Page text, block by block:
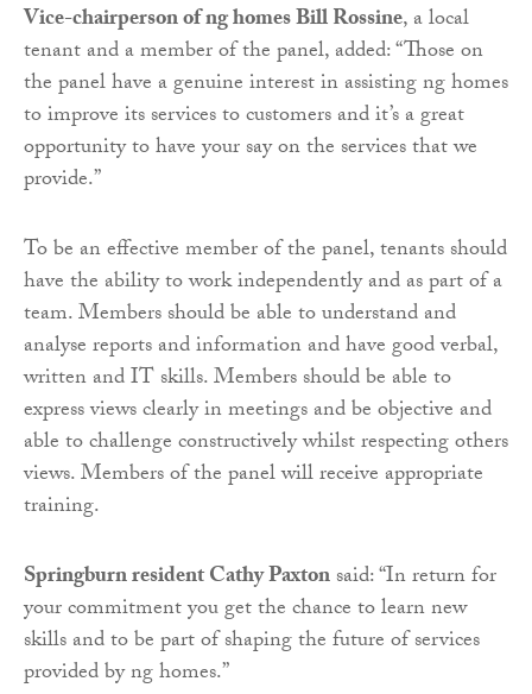
Vice-chairperson of ng homes Bill Rossine, a local
tenant and a member of the panel, added: “Those on
the panel have a genuine interest in assisting ng homes
to improve its services to customers and it’s a great
opportunity to have your say on the services that we
provide.”
To be an effective member of the panel, tenants should
have the ability to work independently and as part of a
team. Members should be able to understand and
analyse reports and information and have good verbal,
written and IT skills. Members should be able to
express views clearly in meetings and be objective and
able to challenge constructively whilst respecting others
views. Members of the panel will receive appropriate
training.
Springburn resident Cathy Paxtonsaid: “In return for
your commitment you get the chance to learn new
skills and to be part of shaping the future of services
provided by ng homes.”